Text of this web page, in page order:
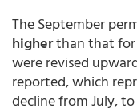
The September
higherthan that for
were revised
reported, which
decline from July, to